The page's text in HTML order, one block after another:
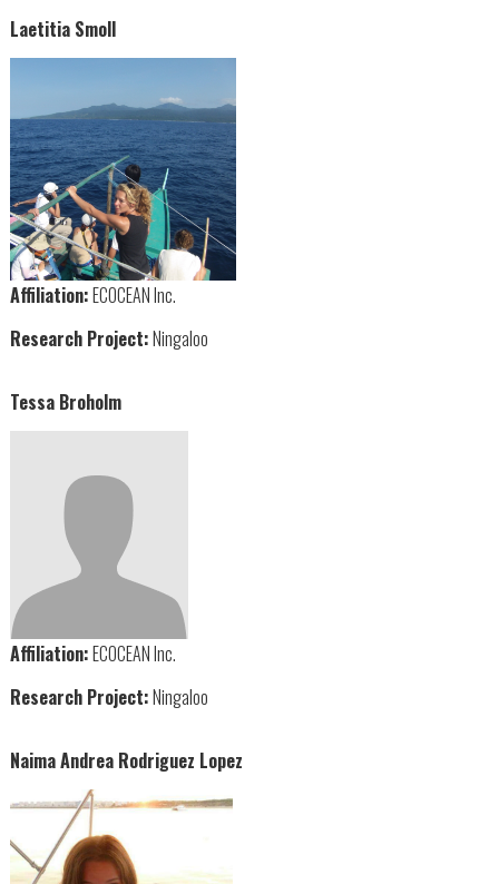
Laetitia Smoll
Affiliation:ECOCEAN Inc.
Research Project:Ningaloo
Tessa Broholm
Affiliation:ECOCEAN Inc.
Research Project:Ningaloo
Naima Andrea Rodriguez Lopez